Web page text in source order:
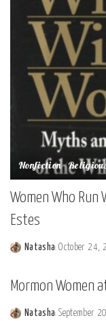
Nonfiction
Women Who Run
Estes
Posted
Natasha October 24,
Mormon Women
Posted
Natasha September